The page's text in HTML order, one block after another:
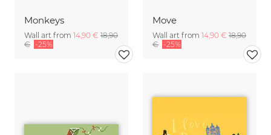
Monkeys
Wall art from 14,90 € 18,90
€ -25%
Move
Wall art from 14,90 € 18,90
€ -25%